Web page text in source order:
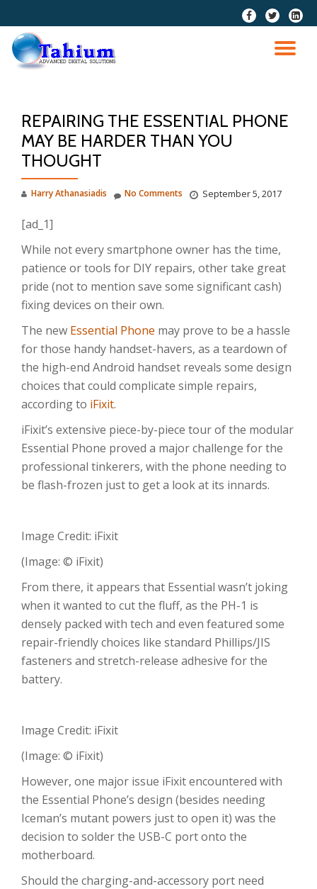
Skip
content
fa-
facebook
fa-
twitter
fa-
REPAIRING THE ESSENTIAL PHONE
MAY BE HARDER THAN YOU
THOUGHT
Harry Athanasiadis September 5, 2017
No Comments
[ad_1]
While not every smartphone owner has the time,
patience or tools for DIY repairs, other take great
pride (not to mention save some significant cash)
fixing devices on their own.
The new Essential Phone may prove to be a hassle
for those handy handset-havers, as a teardown of
the high-end Android handset reveals some design
choices that could complicate simple repairs,
according to iFixit.
iFixit’s extensive piece-by-piece tour of the modular
Essential Phone proved a major challenge for the
professional tinkerers, with the phone needing to
be flash-frozen just to get a look at its innards.
Image Credit: iFixit
(Image: © iFixit)
From there, it appears that Essential wasn’t joking
when it wanted to cut the fluff, as the PH-1 is
densely packed with tech and even featured some
repair-friendly choices like standard Phillips/JIS
fasteners and stretch-release adhesive for the
battery.
Image Credit: iFixit
(Image: © iFixit)
However, one major issue iFixit encountered with
the Essential Phone’s design (besides needing
Iceman’s mutant powers just to open it) was the
decision to solder the USB-C port onto the
motherboard.
Should the charging-and-accessory port need